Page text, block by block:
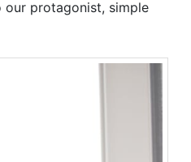
our protagonist, simple